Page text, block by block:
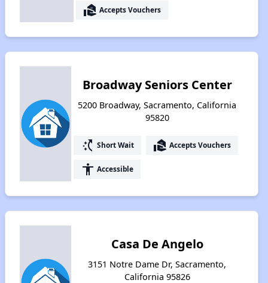
real_estate_agent Accepts Vouchers
Broadway Seniors Center
5200 Broadway, Sacramento, California
95820
switch_access_shortcut Short Wait real_estate_agent Accepts Vouchers
accessibility Accessible
Casa De Angelo
3151 Notre Dame Dr, Sacramento,
California 95826